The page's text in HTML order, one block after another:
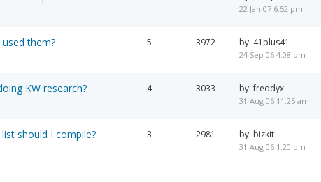
22 Jan 07 6:52 pm
them? 5 3972 by: 41plus41
24 Sep 06 4:08 pm
KW research? 4 3033 by: freddyx
31 Aug 06 11:25 am
should I compile? 3 2981 by: bizkit
31 Aug 06 1:20 pm